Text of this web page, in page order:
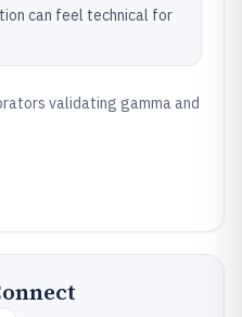
can feel technical for
validating gamma and